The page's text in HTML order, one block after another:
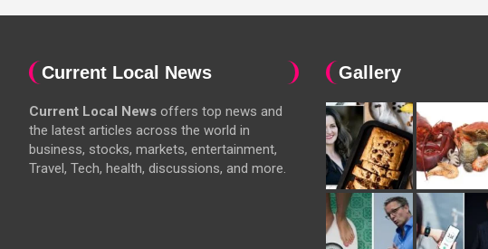
Current Local News
Current Local News offers top news and
the latest articles across the world in
business, stocks, markets, entertainment,
Travel, Tech, health, discussions, and more.
Gallery